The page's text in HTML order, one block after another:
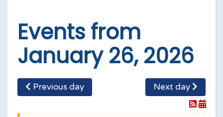
Events from
January 26, 2026
Previous day Next day